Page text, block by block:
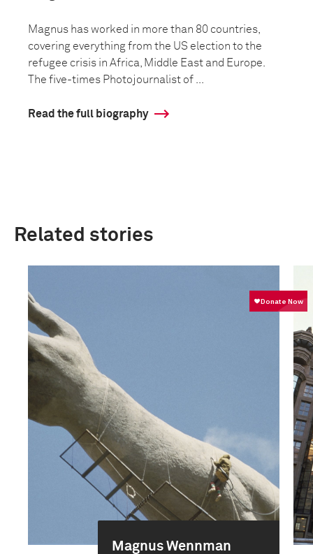
Magnus has worked in more than 80 countries,
covering everything from the US election to the
refugee crisis in Africa, Middle East and Europe.
The five-times Photojournalist of ...
Read the full biography
Related stories
Magnus Wennman